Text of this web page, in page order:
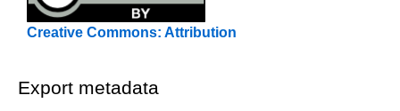
Creative Commons: Attribution
Export metadata